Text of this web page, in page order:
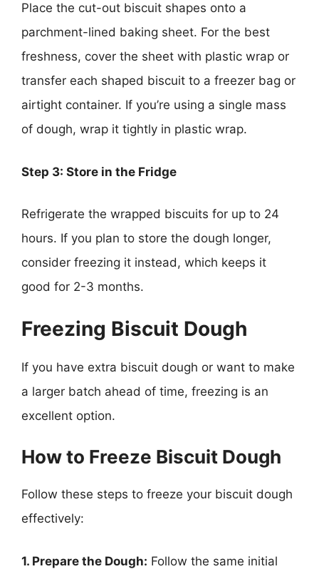
Place the cut-out biscuit shapes onto a
parchment-lined baking sheet. For the best
freshness, cover the sheet with plastic wrap or
transfer each shaped biscuit to a freezer bag or
airtight container. If you’re using a single mass
of dough, wrap it tightly in plastic wrap.
Step 3: Store in the Fridge
Refrigerate the wrapped biscuits for up to 24
hours. If you plan to store the dough longer,
consider freezing it instead, which keeps it
good for 2-3 months.
Freezing Biscuit Dough
If you have extra biscuit dough or want to make
a larger batch ahead of time, freezing is an
excellent option.
How to Freeze Biscuit Dough
Follow these steps to freeze your biscuit dough
effectively:
1. Prepare the Dough: Follow the same initial